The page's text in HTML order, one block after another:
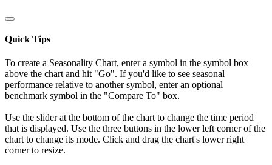
Quick Tips
To create a Seasonality Chart, enter a symbol in the symbol box
above the chart and hit "Go". If you'd like to see seasonal
performance relative to another symbol, enter an optional
benchmark symbol in the "Compare To" box.
Use the slider at the bottom of the chart to change the time period
that is displayed. Use the three buttons in the lower left corner of the
chart to change its mode. Click and drag the chart's lower right
corner to resize.